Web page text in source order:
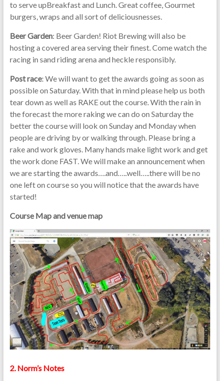
to serve upBreakfast and Lunch. Great coffee, Gourmet
burgers, wraps and all sort of deliciousnesses.
Beer Garden: Beer Garden! Riot Brewing will also be
hosting a covered area serving their finest. Come watch the
racing in sand riding arena and heckle responsibly.
Post race: We will want to get the awards going as soon as
possible on Saturday. With that in mind please help us both
tear down as well as RAKE out the course. With the rain in
the forecast the more raking we can do on Saturday the
better the course will look on Sunday and Monday when
people are driving by or walking through. Please bring a
rake and work gloves. Many hands make light work and get
the work done FAST. We will make an announcement when
we are starting the awards….and…..well…..there will be no
one left on course so you will notice that the awards have
started!
Course Map and venue map
2. Norm’s Notes